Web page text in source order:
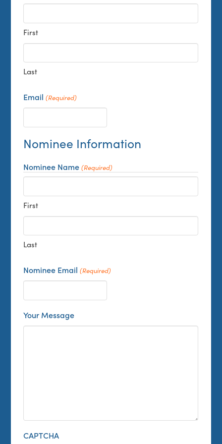
First
Last
Email (Required)
Nominee Information
Nominee Name (Required)
First
Last
Nominee Email (Required)
Your Message
CAPTCHA